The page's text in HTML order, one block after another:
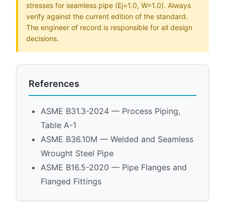
stresses for seamless pipe (Ej=1.0, W=1.0). Always
verify against the current edition of the standard.
The engineer of record is responsible for all design
decisions.
References
ASME B31.3-2024 — Process Piping,
Table A-1
ASME B36.10M — Welded and Seamless
Wrought Steel Pipe
ASME B16.5-2020 — Pipe Flanges and
Flanged Fittings